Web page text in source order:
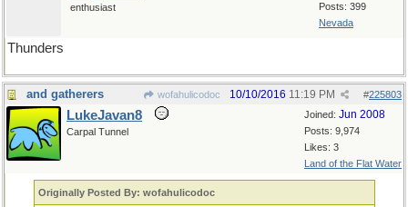
Posts: 399
Nevada
enthusiast
Thunders
and gatherers wofahulicodoc #225803
10/10/2016 11:19 PM
Joined: Jun 2008
Posts: 9,974
Likes: 3
Land of the Flat Water
LukeJavan8
Carpal Tunnel
Originally Posted By: wofahulicodoc